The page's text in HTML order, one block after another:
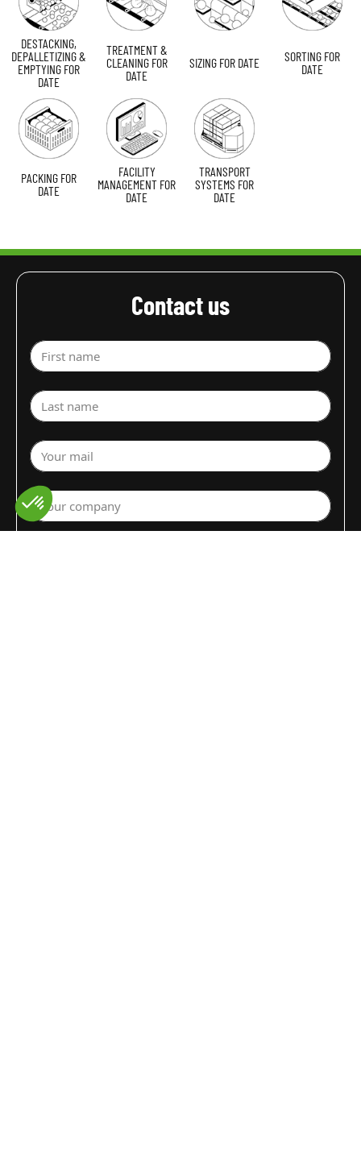
DESTACKING,
DEPALLETIZING &
EMPTYING FOR
DATE
TREATMENT &
CLEANING FOR
DATE
SIZING FOR DATE
SORTING FOR
DATE
PACKING FOR
DATE
FACILITY
MANAGEMENT FOR
DATE
TRANSPORT
SYSTEMS FOR
DATE
Contact us
First name
Last name
Your mail
Your company